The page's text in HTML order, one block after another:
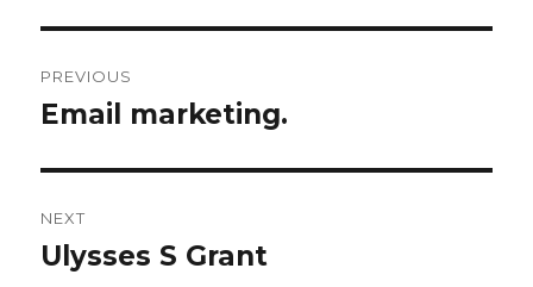
navigation
PREVIOUS
Previous
Email marketing.
NEXT
Next
Ulysses S Grant